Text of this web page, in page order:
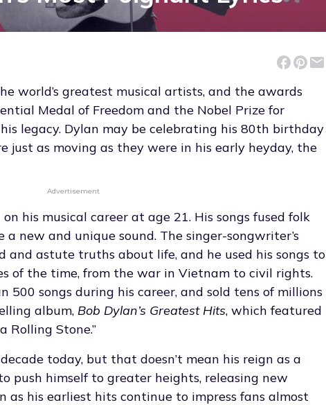
world’s greatest musical artists, and the awards
Medal of Freedom and the Nobel Prize for
legacy. Dylan may be celebrating his 80th birthday
just as moving as they were in his early heyday, the
Advertisement
his musical career at age 21. His songs fused folk
a new and unique sound. The singer-songwriter’s
and astute truths about life, and he used his songs to
of the time, from the war in Vietnam to civil rights.
500 songs during his career, and sold tens of millions
album, Bob Dylan’s Greatest Hits, which featured
Rolling Stone.”
today, but that doesn’t mean his reign as a
push himself to greater heights, releasing new
as his earliest hits continue to impress fans almost